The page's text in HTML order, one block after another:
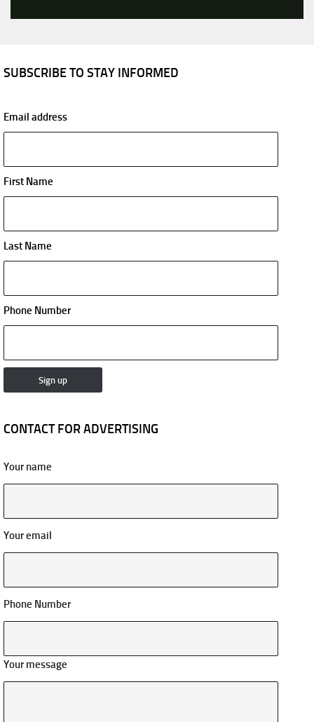
SUBSCRIBE TO STAY INFORMED
Email address
First Name
Last Name
Phone Number
CONTACT FOR ADVERTISING
Your name
Your email
Phone Number
Your message